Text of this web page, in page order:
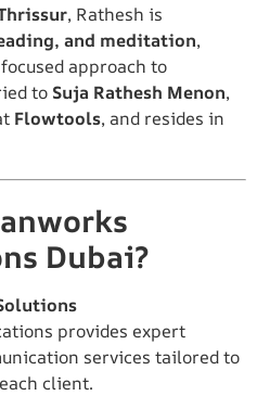
, Rathesh is
and meditation,
approach to
to Suja Rathesh Menon,
Flowtools, and resides in
Dubai?
provides expert
services tailored to
client.